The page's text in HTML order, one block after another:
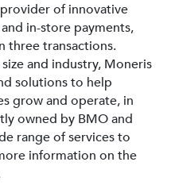
provider of innovative
in-store payments,
three transactions.
and industry, Moneris
solutions to help
grow and operate, in
owned by BMO and
range of services to
information on the